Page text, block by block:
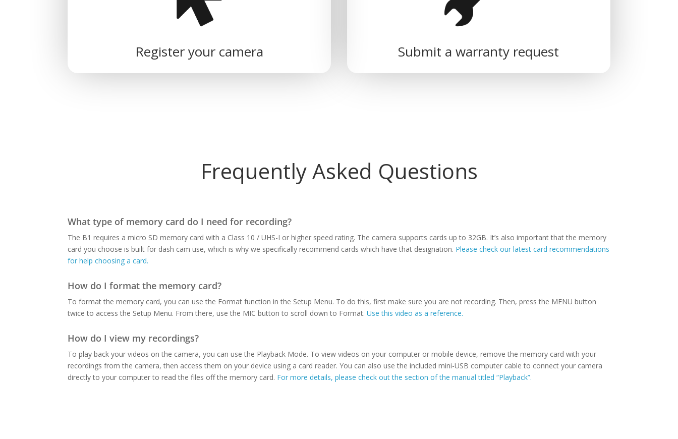
Register your camera Submit a warranty request
Frequently Asked Questions
What type of memory card do I need for recording?
The B1 requires a micro SD memory card with a Class 10 / UHS-I or higher speed rating. The camera supports cards up to 32GB. It’s also important that the memory
card you choose is built for dash cam use, which is why we specifically recommend cards which have that designation. Please check our latest card recommendations
for help choosing a card.
How do I format the memory card?
To format the memory card, you can use the Format function in the Setup Menu. To do this, first make sure you are not recording. Then, press the MENU button
twice to access the Setup Menu. From there, use the MIC button to scroll down to Format.Use this video as a reference.
How do I view my recordings?
To play back your videos on the camera, you can use the Playback Mode. To view videos on your computer or mobile device, remove the memory card with your
recordings from the camera, then access them on your device using a card reader. You can also use the included mini-USB computer cable to connect your camera
directly to your computer to read the files off the memory card. For more details, please check out the section of the manual titled “Playback”.